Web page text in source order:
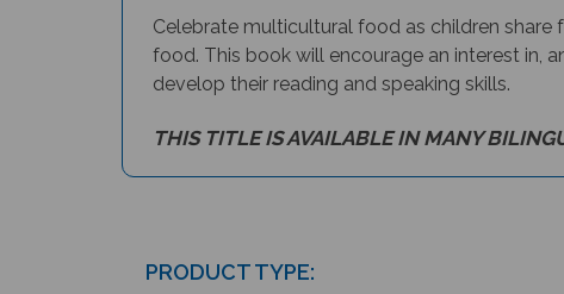
Celebrate multicultural food as children
food. This book will encourage an interest in,
develop their reading and speaking skills.
THIS TITLE IS AVAILABLE IN MANY
PRODUCT TYPE: